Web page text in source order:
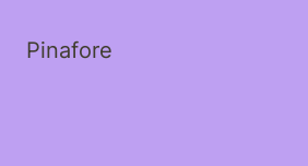
Pinafore